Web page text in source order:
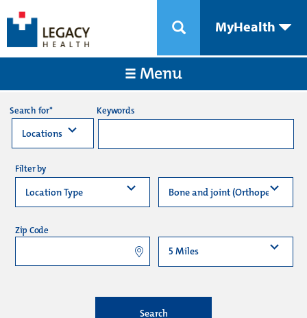
MyHealth
Menu
Search for* Keywords
Filter by
Zip Code
Search